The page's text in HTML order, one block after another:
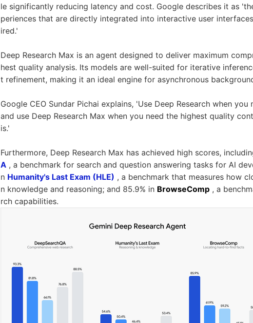
le significantly reducing latency and cost. Google describes it as
periences that are directly integrated into interactive user
ired.'
Deep Research Max is an agent designed to deliver maximum
hest quality analysis. Its models are well-suited for iterative
t refinement, making it an ideal engine for asynchronous
Google CEO Sundar Pichai explains, 'Use Deep Research when
and use Deep Research Max when you need the highest quality
is.'
Furthermore, Deep Research Max has achieved high scores,
A , a benchmark for search and question answering tasks for AI
n Humanity's Last Exam (HLE) , a benchmark that measures how
n knowledge and reasoning; and 85.9% in BrowseComp , a
rch capabilities.